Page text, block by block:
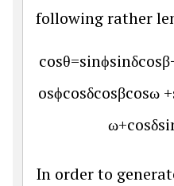
following rather
cosθ=sinϕsinδcosβ
osϕcosδcosβcosω +
ω+cosδ
In order to